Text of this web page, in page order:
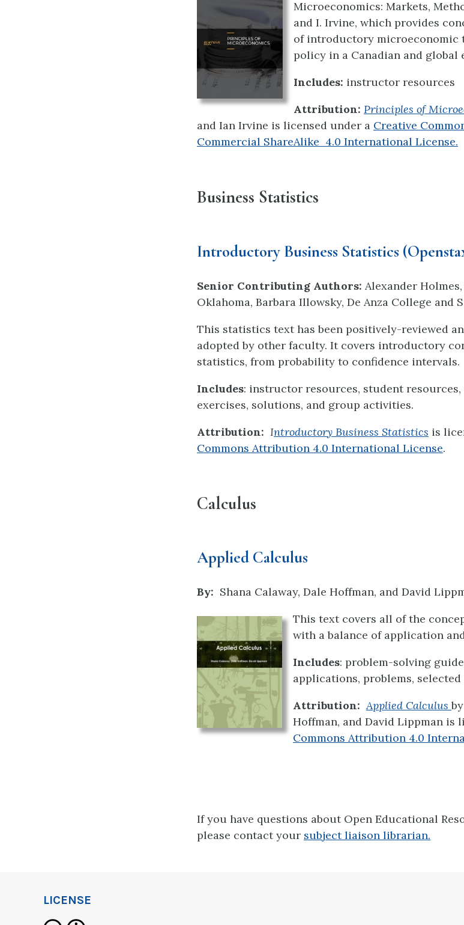
Microeconomics: Markets,
and I. Irvine, which provides
of introductory microeconomic
policy in a Canadian and global
Includes: instructor resources
Attribution: Principles of
and Ian Irvine is licensed under a Creative
Commercial ShareAlike 4.0 International License.
Business Statistics
Introductory Business Statistics
Senior Contributing Authors: Alexander
Oklahoma, Barbara Illowsky, De Anza College and
This statistics text has been positively-reviewed
adopted by other faculty. It covers introductory
statistics, from probability to confidence intervals.
Includes: instructor resources, student
exercises, solutions, and group activities.
Attribution: Introductory Business Statistics is
Commons Attribution 4.0 International License.
Calculus
Applied Calculus
By: Shana Calaway, Dale Hoffman, and David
This text covers all of the
with a balance of application
Includes: problem-solving
applications, problems,
Attribution: Applied Calculus by
Hoffman, and David Lippman is
Commons Attribution 4.0
If you have questions about Open Educational
please contact your subject liaison librarian.
LICENSE